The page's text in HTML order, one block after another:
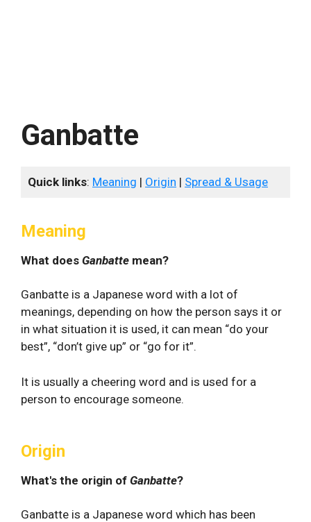
Ganbatte
Quick links: Meaning | Origin | Spread & Usage
Meaning
What does Ganbatte mean?
Ganbatte is a Japanese word with a lot of
meanings, depending on how the person says it or
in what situation it is used, it can mean “do your
best”, “don’t give up” or “go for it”.
It is usually a cheering word and is used for a
person to encourage someone.
Origin
What's the origin of Ganbatte?
Ganbatte is a Japanese word which has been